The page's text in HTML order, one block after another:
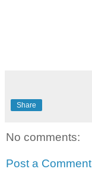
Share
No comments:
Post a Comment